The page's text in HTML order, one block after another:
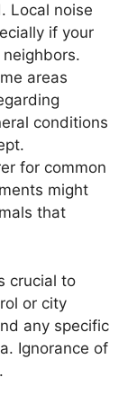
Local noise
if your
areas
conditions
for common
might
that
crucial to
or city
any specific
Ignorance of